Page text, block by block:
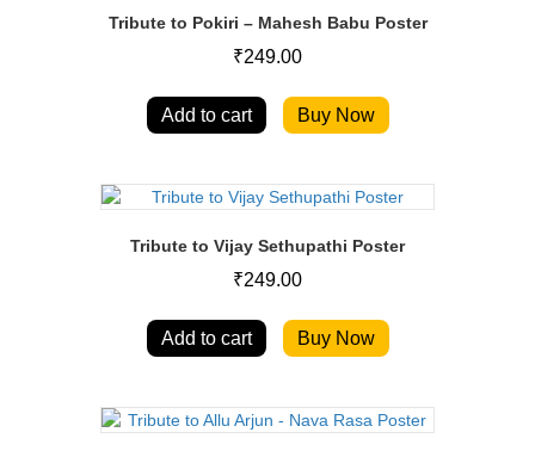
Tribute to Pokiri – Mahesh Babu Poster
₹249.00
Add to cart Buy Now
Tribute to Vijay Sethupathi Poster
₹249.00
Add to cart Buy Now